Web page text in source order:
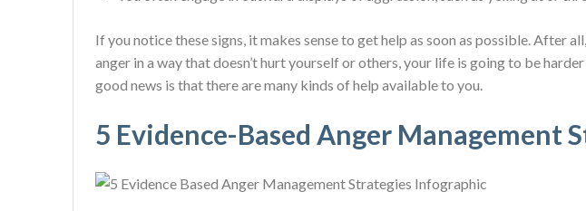
If you notice these signs, it makes sense to get help as soon as possible. After
anger in a way that doesn’t hurt yourself or others, your life is going to be
good news is that there are many kinds of help available to you.
5 Evidence-Based Anger Management